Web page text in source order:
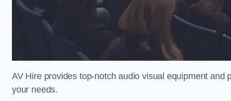
AV Hire provides top-notch audio visual equipment
your needs.